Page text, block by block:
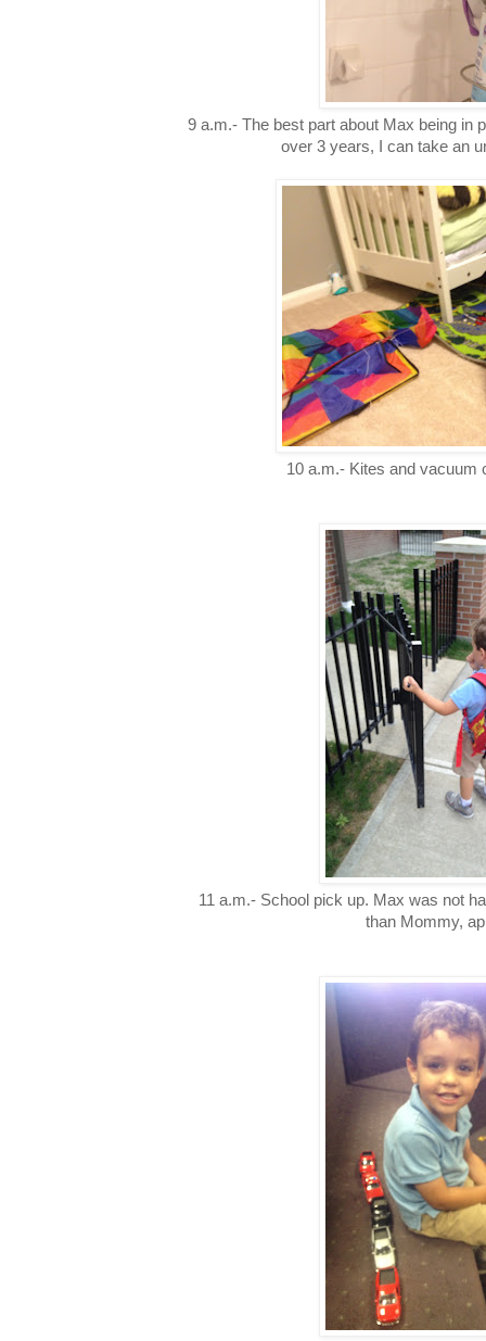
9 a.m.- The best part about Max being in
over 3 years, I can take an
10 a.m.- Kites and
11 a.m.- School pick up. Max was not
than Mommy,